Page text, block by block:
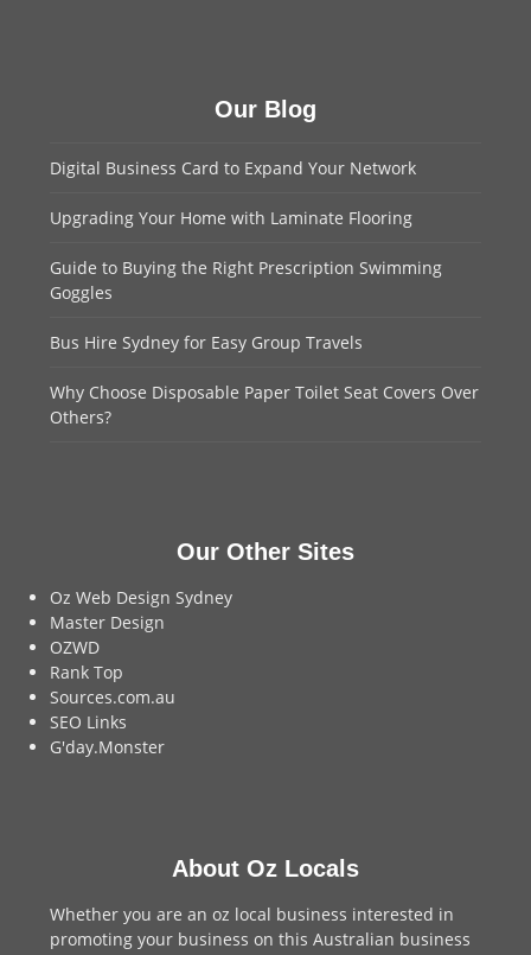
Our Blog
Digital Business Card to Expand Your Network
Upgrading Your Home with Laminate Flooring
Guide to Buying the Right Prescription Swimming
Goggles
Bus Hire Sydney for Easy Group Travels
Why Choose Disposable Paper Toilet Seat Covers Over
Others?
Our Other Sites
Oz Web Design Sydney
Master Design
OZWD
Rank Top
Sources.com.au
SEO Links
G'day.Monster
About Oz Locals
Whether you are an oz local business interested in
promoting your business on this Australian business